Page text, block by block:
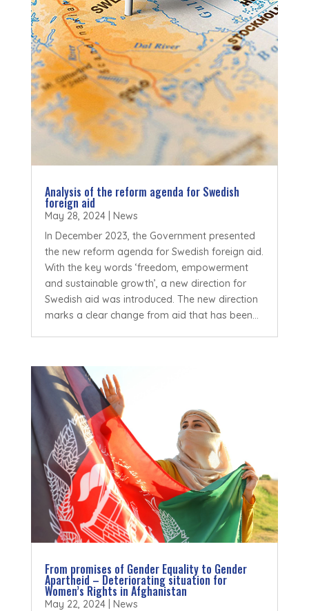
Analysis of the reform agenda for Swedish
foreign aid
May 28, 2024| News
In December 2023, the Government presented
the new reform agenda for Swedish foreign aid.
With the key words ‘freedom, empowerment
and sustainable growth’, a new direction for
Swedish aid was introduced. The new direction
marks a clear change from aid that has been...
From promises of Gender Equality to Gender
Apartheid – Deteriorating situation for
Women’s Rights in Afghanistan
May 22, 2024| News